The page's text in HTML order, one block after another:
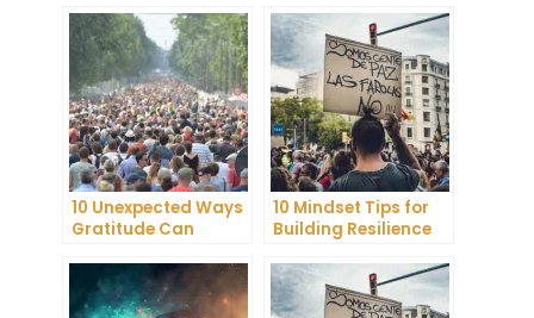
Tricks
10 Unexpected Ways
Gratitude Can
Health
10 Mindset Tips for
Building Resilience
Toughness